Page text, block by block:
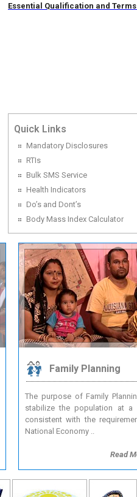
Essential Qualification and
Quick Links
Mandatory Disclosures
RTIs
Bulk SMS Service
Health Indicators
Do’s and Dont’s
Body Mass Index Calculator
Family Planning
The purpose of Family
stabilize the population at a
consistent with the
National Economy ..
Read